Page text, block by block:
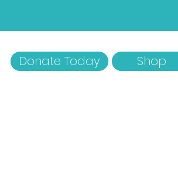
Donate Today Shop